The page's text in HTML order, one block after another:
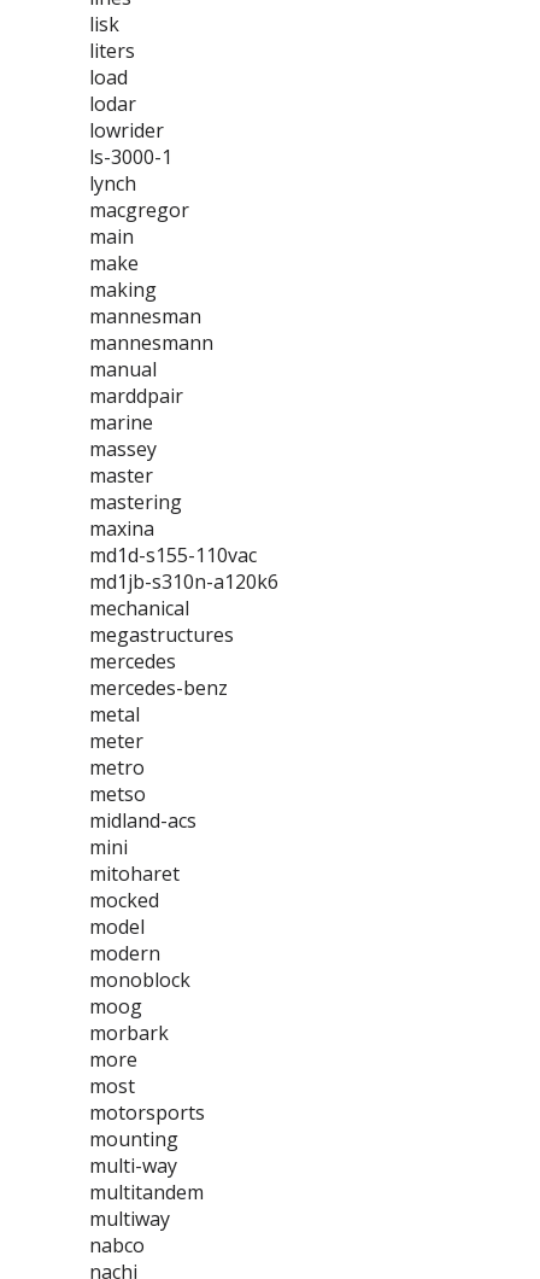
lisk
liters
load
lodar
lowrider
ls-3000-1
lynch
macgregor
main
make
making
mannesman
mannesmann
manual
marddpair
marine
massey
master
mastering
maxina
md1d-s155-110vac
md1jb-s310n-a120k6
mechanical
megastructures
mercedes
mercedes-benz
metal
meter
metro
metso
midland-acs
mini
mitoharet
mocked
model
modern
monoblock
moog
morbark
more
most
motorsports
mounting
multi-way
multitandem
multiway
nabco
nachi